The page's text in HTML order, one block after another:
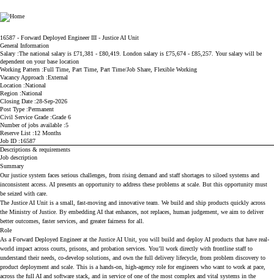
Ministry of Justice
16587 - Forward Deployed Engineer III - Justice AI Unit
General Information
Salary The national salary is £71,381 - £80,419. London salary is £75,674 - £85,257. Your salary will be
dependent on your base location
Working Pattern Full Time, Part Time, Part Time/Job Share, Flexible Working
Vacancy Approach External
Location National
Region National
Closing Date 28-Sep-2026
Post Type Permanent
Civil Service Grade Grade 6
Number of jobs available 5
Reserve List
12 Months
Job ID
16587
Descriptions & requirements
Job description
Summary
Our justice system faces serious challenges, from rising demand and staff shortages to siloed systems and
inconsistent access. AI presents an opportunity to address these problems at scale. But this opportunity must
be seized with care.
The Justice AI Unit is a small, fast-moving and innovative team. We build and ship products quickly across
the Ministry of Justice. By embedding AI that enhances, not replaces, human judgement, we aim to deliver
better outcomes, faster services, and greater fairness for all.
Role
As a Forward Deployed Engineer at the Justice AI Unit, you will build and deploy AI products that have real-
world impact across courts, prisons, and probation services. You’ll work directly with frontline staff to
understand their needs, co-develop solutions, and own the full delivery lifecycle, from problem discovery to
product deployment and scale. This is a hands-on, high-agency role for engineers who want to work at pace,
across the full AI and software stack, and in service of one of the most complex and vital systems in the